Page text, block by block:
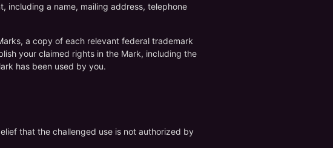
including a name, mailing address, telephone
a copy of each relevant federal trademark
your claimed rights in the Mark, including the
has been used by you.
that the challenged use is not authorized by